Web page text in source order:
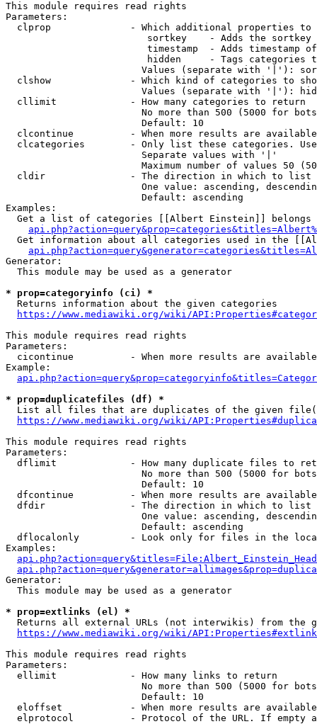
This module requires read rights
Parameters:
clprop              - Which additional properties to
sortkey    - Adds the
timestamp  - Adds timestamp
hidden     - Tags categories
Values (separate with '|'):
clshow              - Which kind of categories to
Values (separate with '|'):
  cllimit             - How many categories to return
No more than 500 (5000 for
                        Default: 10
clcontinue          - When more results are
clcategories        - Only list these categories.
                        Separate values with '|'
Maximum number of values 50
  cldir               - The direction in which to list
One value: ascending,
                        Default: ascending
Examples:
Get a list of categories [[Albert Einstein]] belongs
Get information about all categories used in the
Generator:
  This module may be used as a generator
* prop=categoryinfo (ci) *
  Returns information about the given categories
https://www.mediawiki.org/wiki/
This module requires read rights
Parameters:
cicontinue          - When more results are
Example:
* prop=duplicatefiles (df) *
List all files that are duplicates of the given
https://www.mediawiki.org/wiki/
This module requires read rights
Parameters:
dflimit             - How many duplicate files to
No more than 500 (5000 for
                        Default: 10
dfcontinue          - When more results are
  dfdir               - The direction in which to list
One value: ascending,
                        Default: ascending
dflocalonly         - Look only for files in the
Examples:
Generator:
  This module may be used as a generator
* prop=extlinks (el) *
Returns all external URLs (not interwikis) from the
https://www.mediawiki.org/wiki/
This module requires read rights
Parameters:
  ellimit             - How many links to return
No more than 500 (5000 for
                        Default: 10
eloffset            - When more results are
elprotocol          - Protocol of the URL. If empty